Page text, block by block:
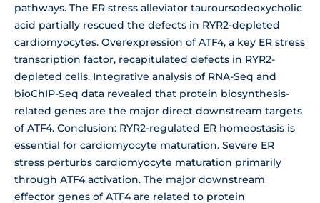
pathways. The ER stress alleviator tauroursodeoxycholic
acid partially rescued the defects in RYR2-depleted
cardiomyocytes. Overexpression of ATF4, a key ER stress
transcription factor, recapitulated defects in RYR2-
depleted cells. Integrative analysis of RNA-Seq and
bioChIP-Seq data revealed that protein biosynthesis-
related genes are the major direct downstream targets
of ATF4. Conclusion: RYR2-regulated ER homeostasis is
essential for cardiomyocyte maturation. Severe ER
stress perturbs cardiomyocyte maturation primarily
through ATF4 activation. The major downstream
effector genes of ATF4 are related to protein